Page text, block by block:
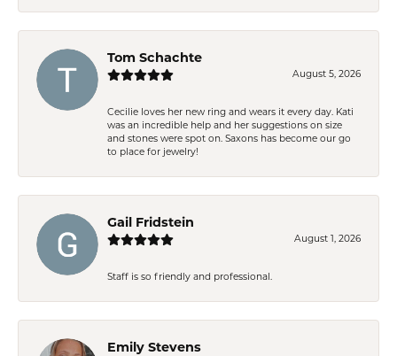
Tom Schachte
August 5, 2026
Cecilie loves her new ring and wears it every day. Kati
was an incredible help and her suggestions on size
and stones were spot on. Saxons has become our go
to place for jewelry!
Gail Fridstein
August 1, 2026
Staff is so friendly and professional.
Emily Stevens